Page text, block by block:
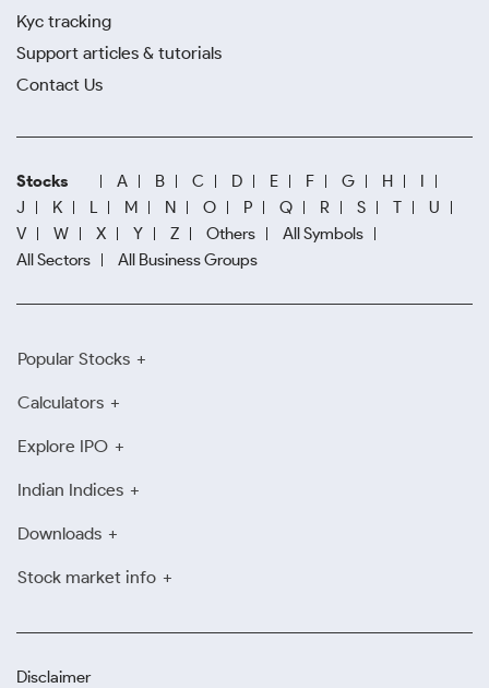
Kyc tracking
Support articles & tutorials
Contact Us
Stocks A B C D E F G H
I
J
K L M N O P Q R S T
U
V
W X Y Z Others
All Symbols
All Sectors
All Business Groups
Popular Stocks
Calculators
Explore IPO
Indian Indices
Downloads
Stock market info
Disclaimer